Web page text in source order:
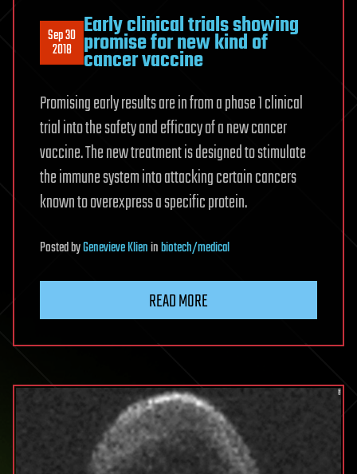
Sep 30
2018
Early clinical trials showing
promise for new kind of
cancer vaccine
Promising early results are in from a phase 1 clinical
trial into the safety and efficacy of a new cancer
vaccine. The new treatment is designed to stimulate
the immune system into attacking certain cancers
known to overexpress a specific protein.
PostedbyGenevieve Klieninbiotech/medical
READ MORE